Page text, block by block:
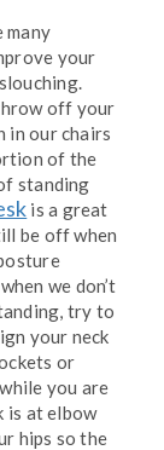
many
your
off your
in our chairs
of the
standing
is a great
be off when
we don’t
try to
your neck
or
you are
is at elbow
hips so the